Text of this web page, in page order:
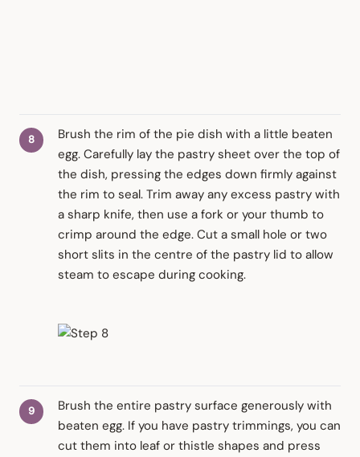
Brush the rim of the pie dish with a little beaten
egg. Carefully lay the pastry sheet over the top of
the dish, pressing the edges down firmly against
the rim to seal. Trim away any excess pastry with
a sharp knife, then use a fork or your thumb to
crimp around the edge. Cut a small hole or two
short slits in the centre of the pastry lid to allow
steam to escape during cooking.
Brush the entire pastry surface generously with
beaten egg. If you have pastry trimmings, you can
cut them into leaf or thistle shapes and press